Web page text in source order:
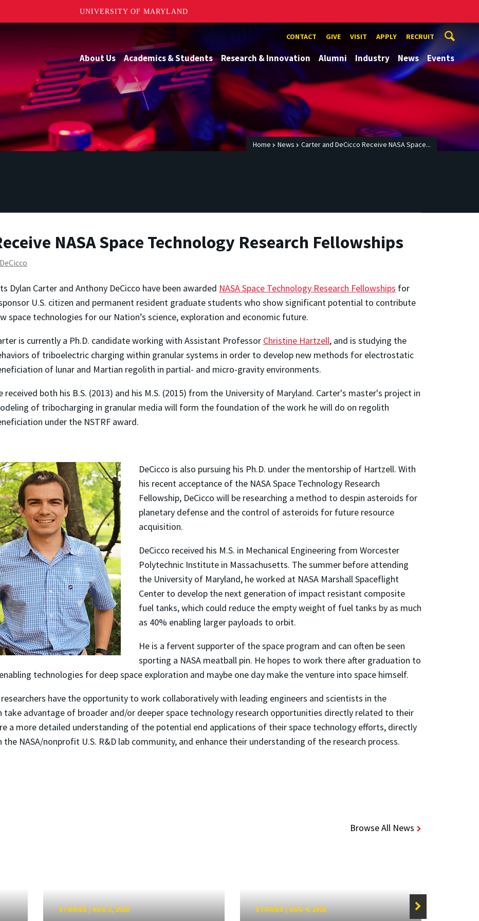
UNIVERSITY OF MARYLAND
CONTACT GIVE VISIT APPLY RECRUIT
About Us Academics & Students Research & Innovation Alumni Industry News Events
Home News Carter and DeCicco Receive NASA Space...
NASA Space Technology Research Fellowships
Dylan Carter and Anthony DeCicco have been awarded NASA Space Technology Research Fellowships for
U.S. citizen and permanent resident graduate students who show significant potential to contribute
space technologies for our Nation’s science, exploration and economic future.
is currently a Ph.D. candidate working with Assistant Professor Christine Hartzell, and is studying the
of triboelectric charging within granular systems in order to develop new methods for electrostatic
of lunar and Martian regolith in partial- and micro-gravity environments.
received both his B.S. (2013) and his M.S. (2015) from the University of Maryland. Carter's master's project in
of tribocharging in granular media will form the foundation of the work he will do on regolith
under the NSTRF award.
DeCicco is also pursuing his Ph.D. under the mentorship of Hartzell. With
his recent acceptance of the NASA Space Technology Research
Fellowship, DeCicco will be researching a method to despin asteroids for
planetary defense and the control of asteroids for future resource
acquisition.
DeCicco received his M.S. in Mechanical Engineering from Worcester
Polytechnic Institute in Massachusetts. The summer before attending
the University of Maryland, he worked at NASA Marshall Spaceflight
Center to develop the next generation of impact resistant composite
fuel tanks, which could reduce the empty weight of fuel tanks by as much
as 40% enabling larger payloads to orbit.
He is a fervent supporter of the space program and can often be seen
sporting a NASA meatball pin. He hopes to work there after graduation to
technologies for deep space exploration and maybe one day make the venture into space himself.
have the opportunity to work collaboratively with leading engineers and scientists in the
take advantage of broader and/or deeper space technology research opportunities directly related to their
a more detailed understanding of the potential end applications of their space technology efforts, directly
NASA/nonprofit U.S. R&D lab community, and enhance their understanding of the research process.
Browse All News
STORIES/AUG 5, 2026 STORIES /AUG 4, 2026